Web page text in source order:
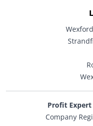
Profit
Company